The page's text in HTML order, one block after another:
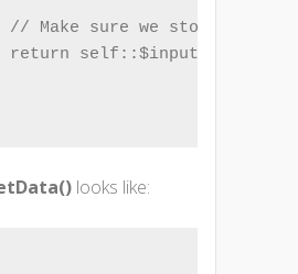
// Make sure we store
return self::$inputFilter =
looks like: